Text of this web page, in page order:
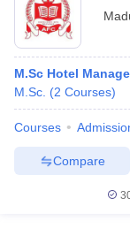
M.Sc Hotel
M.Sc. (2 Courses)
Courses
Compare